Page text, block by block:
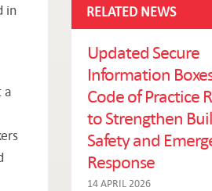
in
a
RELATED NEWS
Updated Secure
Information
Code of Practice
to Strengthen
Safety and
Response
14 APRIL 2026